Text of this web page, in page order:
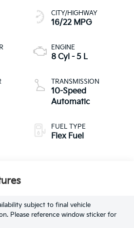
CITY/HIGHWAY
16/22 MPG
ENGINE
8 Cyl - 5 L
TRANSMISSION
10-Speed
Automatic
FUEL TYPE
Flex Fuel
subject to final vehicle
Please reference window sticker for